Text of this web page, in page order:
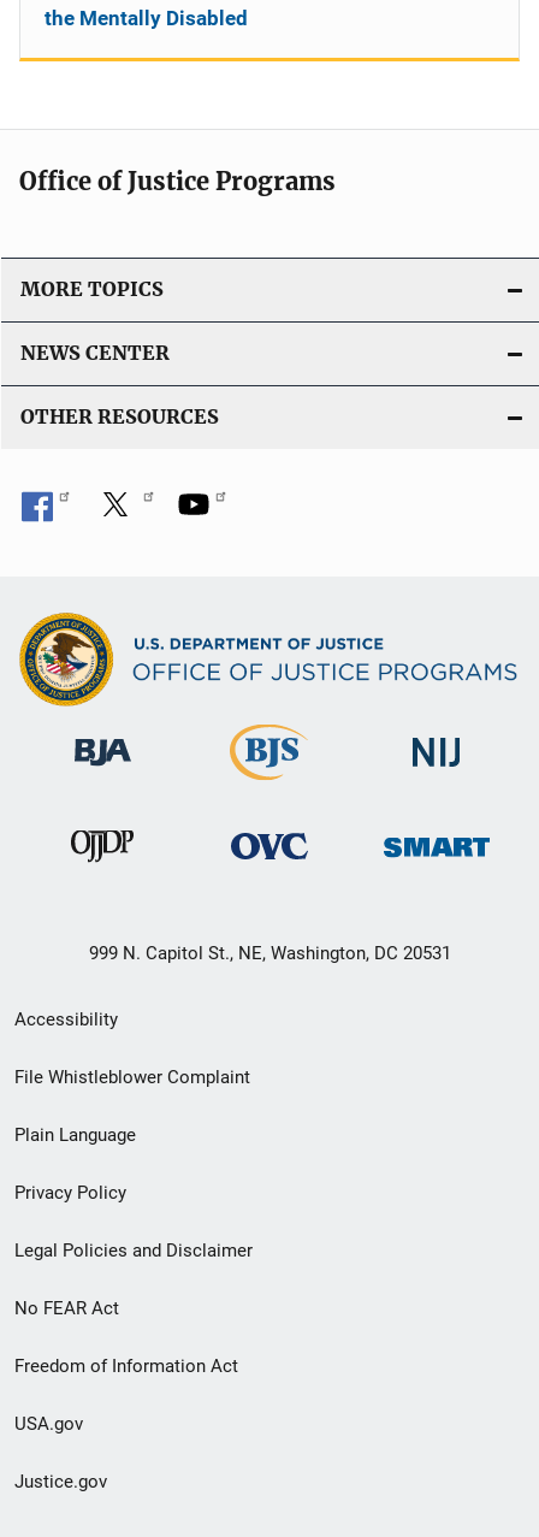
the Mentally Disabled
Office of Justice Programs
MORE TOPICS
NEWS CENTER
OTHER RESOURCES
999 N. Capitol St., NE, Washington, DC 20531
Secondary
Footer
menu
Accessibility
File Whistleblower Complaint
Plain Language
Privacy Policy
Legal Policies and Disclaimer
No FEAR Act
Freedom of Information Act
USA.gov
Justice.gov